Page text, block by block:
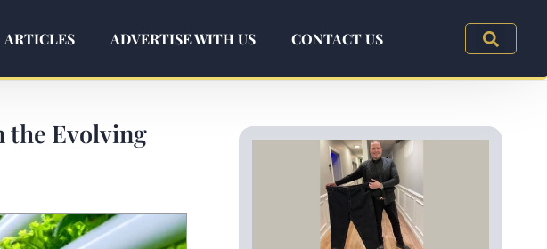
ARTICLES ADVERTISE WITH US CONTACT US
the Evolving